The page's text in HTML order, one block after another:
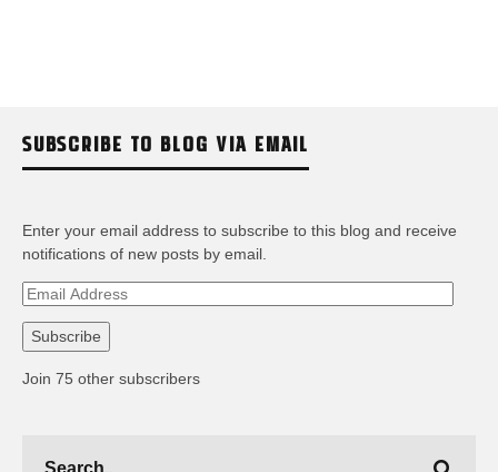
SUBSCRIBE TO BLOG VIA EMAIL
Enter your email address to subscribe to this blog and receive
notifications of new posts by email.
Email
Subscribe
Join 75 other subscribers